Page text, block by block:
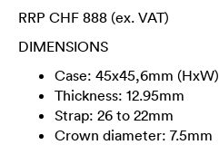
RRP CHF 888 (ex. VAT)
DIMENSIONS
Case: 45x45,6mm (HxW)
Thickness: 12.95mm
Strap: 26 to 22mm
Crown diameter: 7.5mm